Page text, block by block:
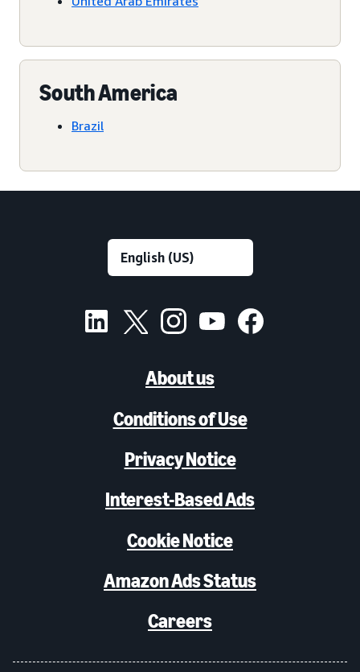
South America
Brazil
About us
Conditions of Use
Privacy Notice
Interest-Based Ads
Cookie Notice
Amazon Ads Status
Careers